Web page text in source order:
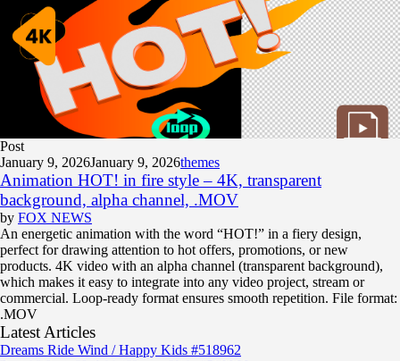
Post
January 9, 2026January 9, 2026themes
Animation HOT! in fire style – 4K, transparent
background, alpha channel, .MOV
by FOX NEWS
An energetic animation with the word “HOT!” in a fiery design,
perfect for drawing attention to hot offers, promotions, or new
products. 4K video with an alpha channel (transparent background),
which makes it easy to integrate into any video project, stream or
commercial. Loop-ready format ensures smooth repetition. File format:
.MOV
Latest Articles
Dreams Ride Wind / Happy Kids #518962